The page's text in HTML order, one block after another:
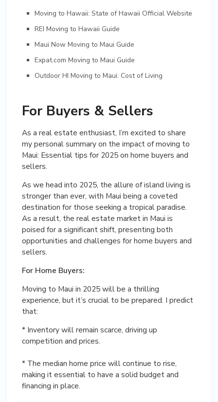
Moving to Hawaii: State of Hawaii Official Website
REI Moving to Hawaii Guide
Maui Now Moving to Maui Guide
Expat.com Moving to Maui Guide
Outdoor HI Moving to Maui: Cost of Living
For Buyers & Sellers
As a real estate enthusiast, I’m excited to share
my personal summary on the impact of moving to
Maui: Essential tips for 2025 on home buyers and
sellers.
As we head into 2025, the allure of island living is
stronger than ever, with Maui being a coveted
destination for those seeking a tropical paradise.
As a result, the real estate market in Maui is
poised for a significant shift, presenting both
opportunities and challenges for home buyers and
sellers.
For Home Buyers:
Moving to Maui in 2025 will be a thrilling
experience, but it’s crucial to be prepared. I predict
that:
* Inventory will remain scarce, driving up
competition and prices.
* The median home price will continue to rise,
making it essential to have a solid budget and
financing in place.